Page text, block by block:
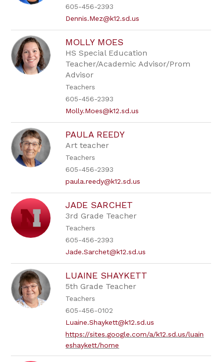
605-456-2393
Dennis.Mez@k12.sd.us
MOLLY MOES
HS Special Education
Teacher/Academic Advisor/Prom
Advisor
Teachers
605-456-2393
Molly.Moes@k12.sd.us
PAULA REEDY
Art teacher
Teachers
605-456-2393
paula.reedy@k12.sd.us
JADE SARCHET
3rd Grade Teacher
Teachers
605-456-2393
Jade.Sarchet@k12.sd.us
LUAINE SHAYKETT
5th Grade Teacher
Teachers
605-456-0102
Luaine.Shaykett@k12.sd.us
https://sites.google.com/a/k12.sd.us/luain
eshaykett/home